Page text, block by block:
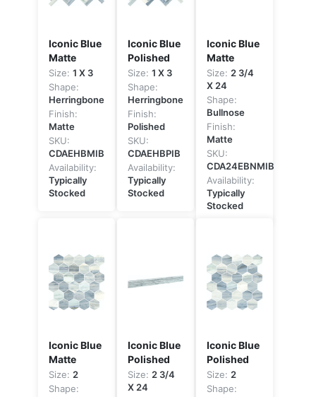
Iconic Blue
Matte
Size: 1 X 3
Shape:
Herringbone
Finish:
Matte
SKU:
CDAEHBMIB
Availability:
Typically
Stocked
Iconic Blue
Polished
Size: 1 X 3
Shape:
Herringbone
Finish:
Polished
SKU:
CDAEHBPIB
Availability:
Typically
Stocked
Iconic Blue
Matte
Size: 2 3/4
X 24
Shape:
Bullnose
Finish:
Matte
SKU:
CDA24EBNMIB
Availability:
Typically
Stocked
Iconic Blue
Matte
Size: 2
Shape:
Iconic Blue
Polished
Size: 2 3/4
X 24
Iconic Blue
Polished
Size: 2
Shape: